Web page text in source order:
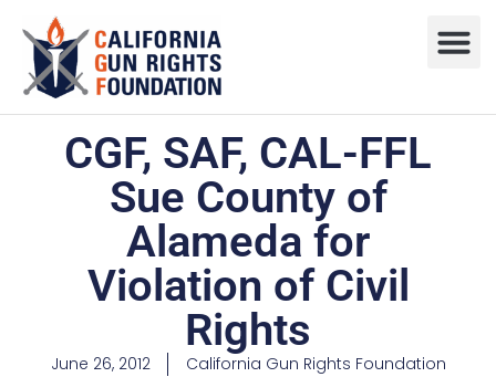
CGF, SAF, CAL-FFL
Sue County of
Alameda for
Violation of Civil
Rights
June 26, 2012 California Gun Rights Foundation